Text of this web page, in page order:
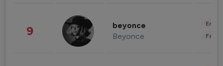
9 beyonce
Beyonce